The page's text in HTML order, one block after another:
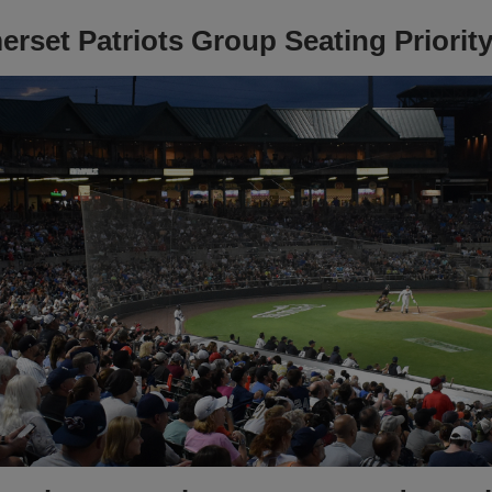
Patriots Group Seating